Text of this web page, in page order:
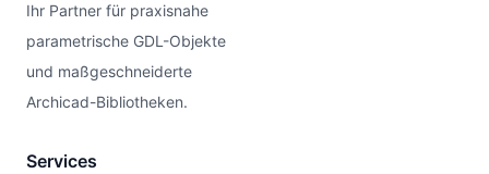
Ihr Partner für praxisnahe
parametrische GDL-Objekte
und maßgeschneiderte
Archicad-Bibliotheken.
Services